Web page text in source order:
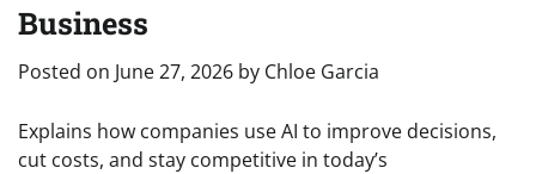
Business
Posted on June 27, 2026 by Chloe Garcia
Explains how companies use AI to improve decisions,
cut costs, and stay competitive in today’s